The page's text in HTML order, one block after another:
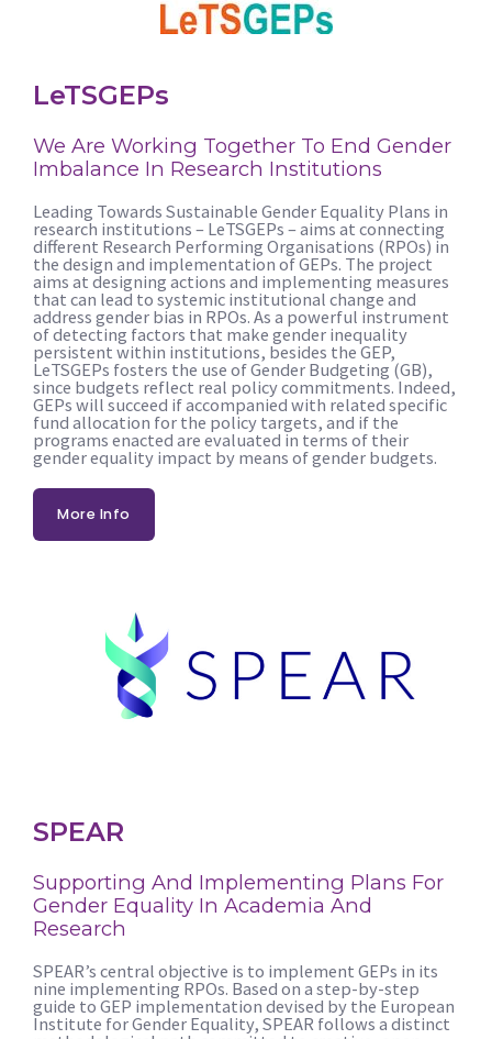
LeTSGEPs
We Are Working Together To End Gender
Imbalance In Research Institutions
Leading Towards Sustainable Gender Equality Plans in
research institutions – LeTSGEPs – aims at connecting
different Research Performing Organisations (RPOs) in
the design and implementation of GEPs. The project
aims at designing actions and implementing measures
that can lead to systemic institutional change and
address gender bias in RPOs. As a powerful instrument
of detecting factors that make gender inequality
persistent within institutions, besides the GEP,
LeTSGEPs fosters the use of Gender Budgeting (GB),
since budgets reflect real policy commitments. Indeed,
GEPs will succeed if accompanied with related specific
fund allocation for the policy targets, and if the
programs enacted are evaluated in terms of their
gender equality impact by means of gender budgets.
More Info
SPEAR
Supporting And Implementing Plans For
Gender Equality In Academia And
Research
SPEAR’s central objective is to implement GEPs in its
nine implementing RPOs. Based on a step-by-step
guide to GEP implementation devised by the European
Institute for Gender Equality, SPEAR follows a distinct